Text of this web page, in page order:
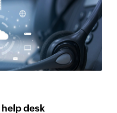
desk